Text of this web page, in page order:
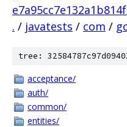
. / javatests / com /
tree:
acceptance/
auth/
common/
entities/